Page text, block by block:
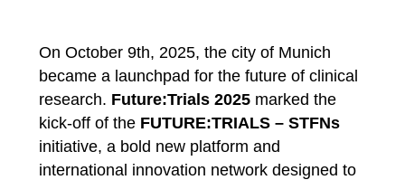
On October 9th, 2025, the city of Munich
became a launchpad for the future of clinical
research. Future:Trials 2025 marked the
kick-off of the FUTURE:TRIALS – STFNs
initiative, a bold new platform and
international innovation network designed to